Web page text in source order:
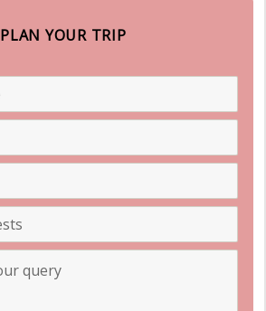
PLAN YOUR TRIP